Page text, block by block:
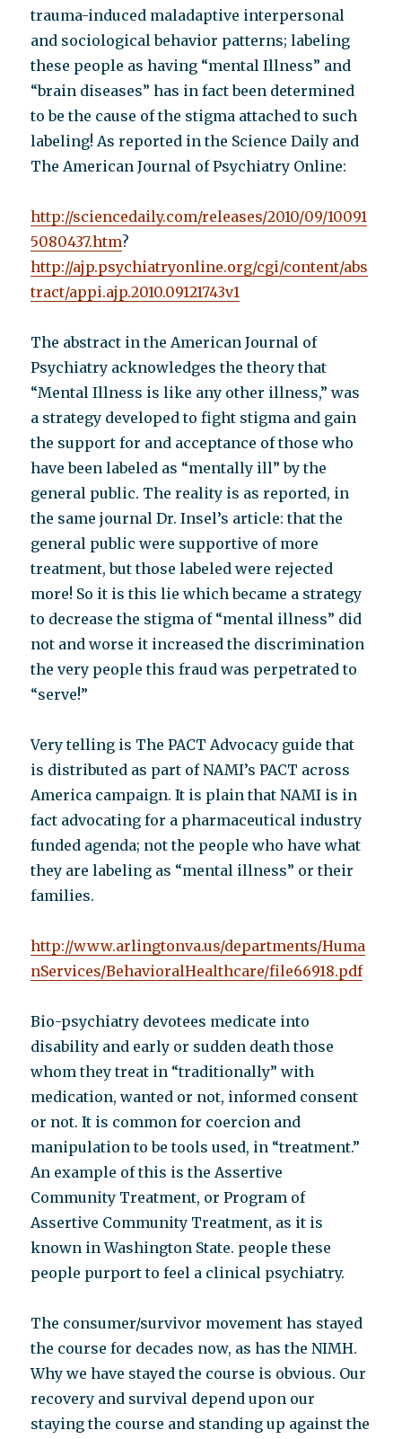
trauma-induced maladaptive interpersonal
and sociological behavior patterns; labeling
these people as having “mental Illness” and
“brain diseases” has in fact been determined
to be the cause of the stigma attached to such
labeling! As reported in the Science Daily and
The American Journal of Psychiatry Online:
http://sciencedaily.com/releases/2010/09/10091
5080437.htm?
http://ajp.psychiatryonline.org/cgi/content/abs
tract/appi.ajp.2010.09121743v1
The abstract in the American Journal of
Psychiatry acknowledges the theory that
“Mental Illness is like any other illness,” was
a strategy developed to fight stigma and gain
the support for and acceptance of those who
have been labeled as “mentally ill” by the
general public. The reality is as reported, in
the same journal Dr. Insel’s article: that the
general public were supportive of more
treatment, but those labeled were rejected
more! So it is this lie which became a strategy
to decrease the stigma of “mental illness” did
not and worse it increased the discrimination
the very people this fraud was perpetrated to
“serve!”
Very telling is The PACT Advocacy guide that
is distributed as part of NAMI’s PACT across
America campaign. It is plain that NAMI is in
fact advocating for a pharmaceutical industry
funded agenda; not the people who have what
they are labeling as “mental illness” or their
families.
http://www.arlingtonva.us/departments/Huma
nServices/BehavioralHealthcare/file66918.pdf
Bio-psychiatry devotees medicate into
disability and early or sudden death those
whom they treat in “traditionally” with
medication, wanted or not, informed consent
or not. It is common for coercion and
manipulation to be tools used, in “treatment.”
An example of this is the Assertive
Community Treatment, or Program of
Assertive Community Treatment, as it is
known in Washington State. people these
people purport to feel a clinical psychiatry.
The consumer/survivor movement has stayed
the course for decades now, as has the NIMH.
Why we have stayed the course is obvious. Our
recovery and survival depend upon our
staying the course and standing up against the